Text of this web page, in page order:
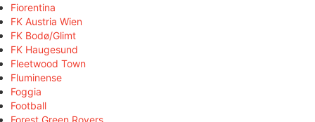
Fiorentina
FK Austria Wien
FK Bodø/Glimt
FK Haugesund
Fleetwood Town
Fluminense
Foggia
Football
Forest Green Rovers